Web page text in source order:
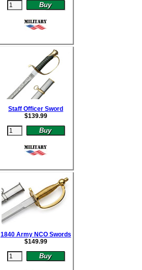
Staff Officer Sword
$139.99
1840 Army NCO Swords
$149.99